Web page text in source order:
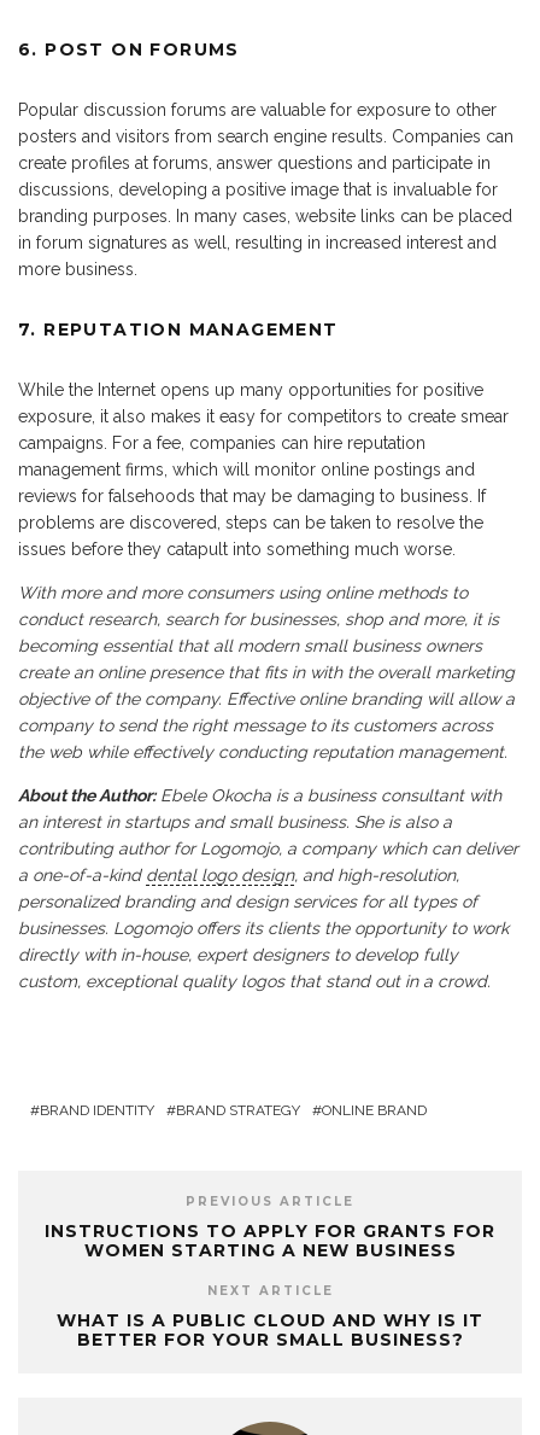
6. POST ON FORUMS
Popular discussion forums are valuable for exposure to other
posters and visitors from search engine results. Companies can
create profiles at forums, answer questions and participate in
discussions, developing a positive image that is invaluable for
branding purposes. In many cases, website links can be placed
in forum signatures as well, resulting in increased interest and
more business.
7. REPUTATION MANAGEMENT
While the Internet opens up many opportunities for positive
exposure, it also makes it easy for competitors to create smear
campaigns. For a fee, companies can hire reputation
management firms, which will monitor online postings and
reviews for falsehoods that may be damaging to business. If
problems are discovered, steps can be taken to resolve the
issues before they catapult into something much worse.
With more and more consumers using online methods to
conduct research, search for businesses, shop and more, it is
becoming essential that all modern small business owners
create an online presence that fits in with the overall marketing
objective of the company. Effective online branding will allow a
company to send the right message to its customers across
the web while effectively conducting reputation management.
About the Author:Ebele Okocha is a business consultant with
an interest in startups and small business. She is also a
contributing author for Logomojo, a company which can deliver
a one-of-a-kind dental logo design, and high-resolution,
personalized branding and design services for all types of
businesses. Logomojo offers its clients the opportunity to work
directly with in-house, expert designers to develop fully
custom, exceptional quality logos that stand out in a crowd.
BRAND IDENTITY BRAND STRATEGY ONLINE BRAND
PREVIOUS ARTICLE
INSTRUCTIONS TO APPLY FOR GRANTS FOR
WOMEN STARTING A NEW BUSINESS
NEXT ARTICLE
WHAT IS A PUBLIC CLOUD AND WHY IS IT
BETTER FOR YOUR SMALL BUSINESS?